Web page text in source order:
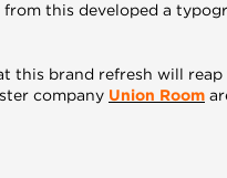
this developed a
this brand refresh will reap
company Union Room